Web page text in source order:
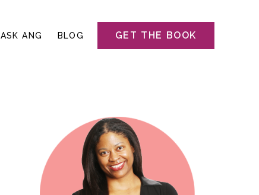
ASK ANG BLOG GET THE BOOK